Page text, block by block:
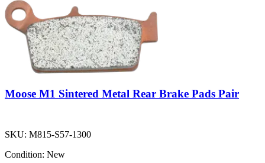
Moose M1 Sintered Metal Rear Brake Pads Pair
SKU: M815-S57-1300
Condition: New